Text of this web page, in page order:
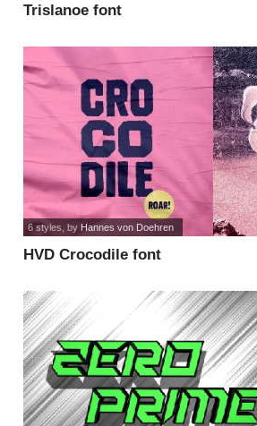
Trislanoe font
HVD Crocodile font
6 styles , by Hannes von Doehren